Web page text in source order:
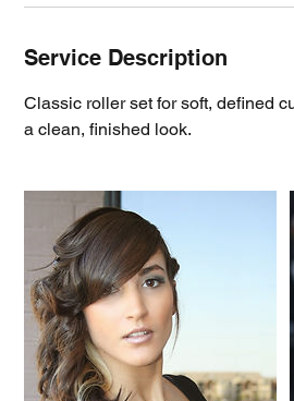
Service Description
Classic roller set for soft, defined
a clean, finished look.